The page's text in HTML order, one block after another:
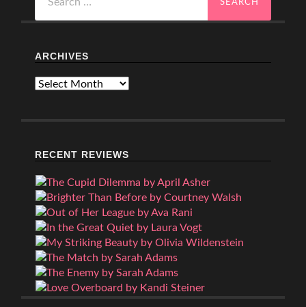
for:
ARCHIVES
Archives
RECENT REVIEWS